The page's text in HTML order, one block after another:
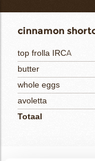
cinnamon
top frolla IRCA
butter
whole eggs
avoletta
Totaal